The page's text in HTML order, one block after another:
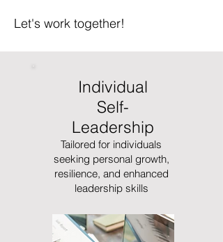
Let's work together!
Individual
Self-
Leadership
Tailored for individuals
seeking personal growth,
resilience, and enhanced
leadership skills